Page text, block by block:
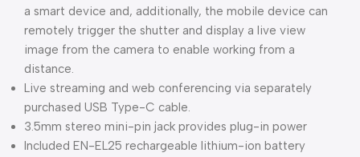
a smart device and, additionally, the mobile device can
remotely trigger the shutter and display a live view
image from the camera to enable working from a
distance.
Live streaming and web conferencing via separately
purchased USB Type-C cable.
3.5mm stereo mini-pin jack provides plug-in power
Included EN-EL25 rechargeable lithium-ion battery